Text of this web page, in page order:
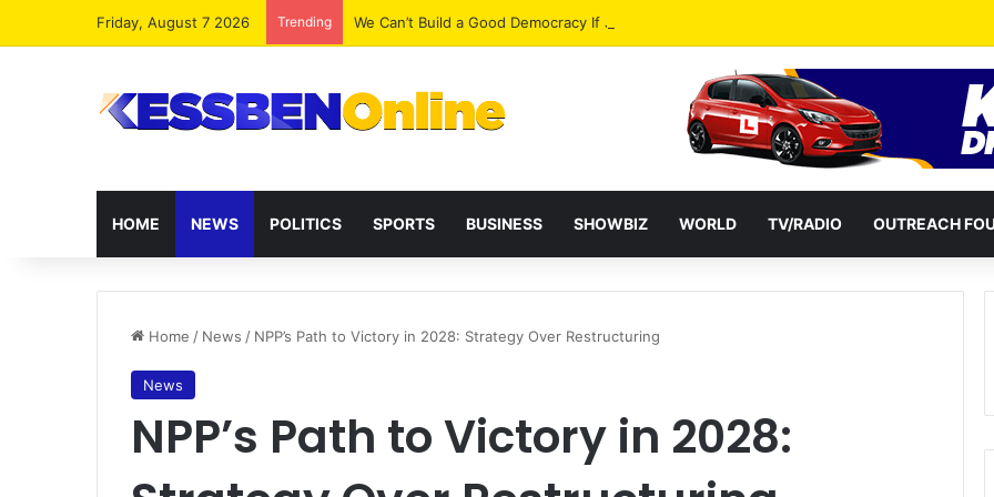
Friday, August 7 2026 Trending We Can’t Build a Good Democracy If Justice Is Not Independent – Andy Kankam
HOME NEWS POLITICS SPORTS BUSINESS SHOWBIZ WORLD TV/RADIO OUTREACH
Home / News / NPP’s Path to Victory in 2028: Strategy Over Restructuring
News
NPP’s Path to Victory in 2028: